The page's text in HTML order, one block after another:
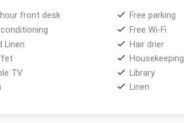
attractions: the magnificentIguazú Falls
public transportation.
front desk
Linen
TV
Free parking
Free Wi-Fi
Hair drier
Housekeeping
Library
Linen